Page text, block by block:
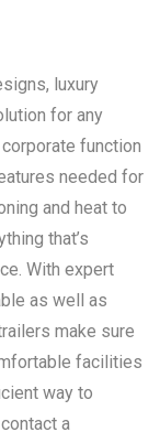
luxury
for any
function
needed for
and heat to
that’s
With expert
as well as
make sure
facilities
way to
a